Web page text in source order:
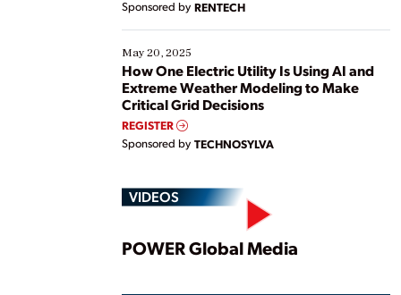
Sponsored by RENTECH
May 20, 2025
How One Electric Utility Is Using AI and
Extreme Weather Modeling to Make
Critical Grid Decisions
REGISTER
Sponsored by TECHNOSYLVA
VIDEOS
Play
POWER Global Media